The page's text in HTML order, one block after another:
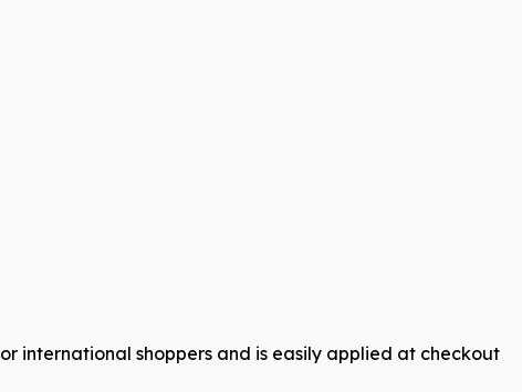
international shoppers and is easily applied at checkout